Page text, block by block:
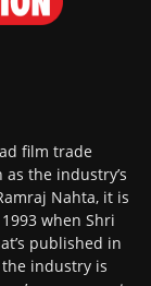
film trade
the industry’s
Nahta, it is
when Shri
published in
industry is